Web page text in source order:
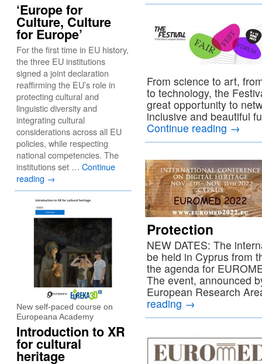
From science to art,
to technology, the
great opportunity to
inclusive and beautiful
Continue reading →
Protection
NEW DATES: The
be held in Cyprus from
the agenda for
The event, announced
European Research
reading →
‘Europe for
Culture, Culture
for Europe’
For the first time in EU history,
the three EU institutions
signed a joint declaration
reaffirming the EU’s role in
protecting cultural and
linguistic diversity and
integrating cultural
considerations across all EU
policies, while respecting
national competencies. The
institutions set … Continue
reading →
New self-paced course on
Europeana Academy
Introduction to XR
for cultural
heritage